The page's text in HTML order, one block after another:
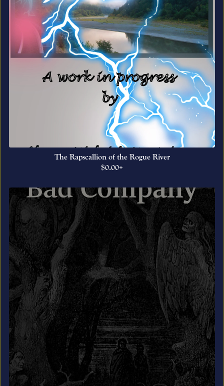
The Rapscallion of the Rogue River
$0.00+